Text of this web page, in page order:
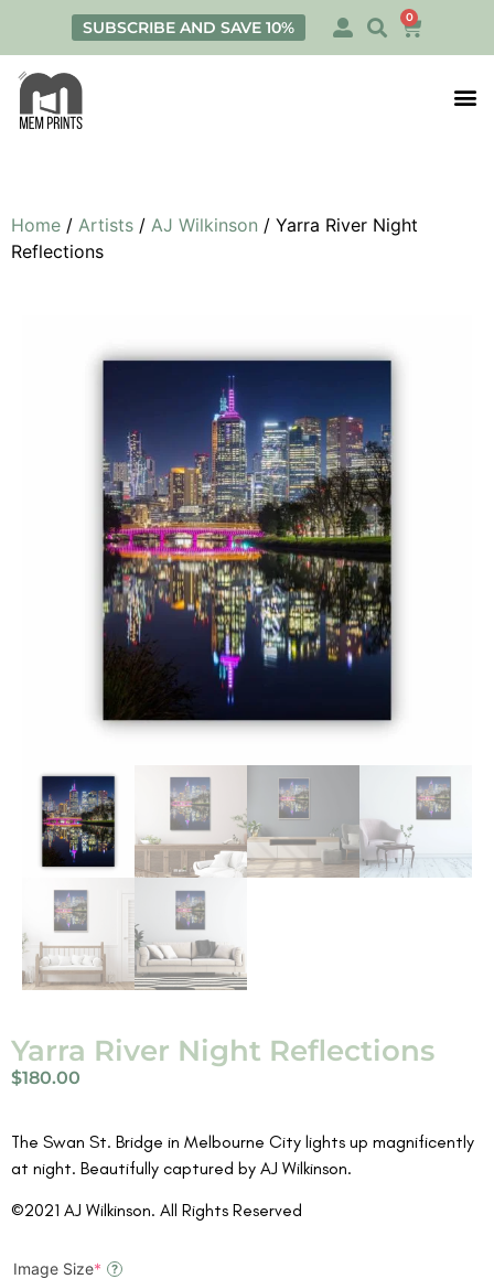
SUBSCRIBE AND SAVE 10% 0
Home / Artists / AJ Wilkinson / Yarra River Night
Reflections
Yarra River Night Reflections
$180.00
The Swan St. Bridge in Melbourne City lights up magnificently
at night. Beautifully captured by AJ Wilkinson.
©2021 AJ Wilkinson. All Rights Reserved
Image Size* ?